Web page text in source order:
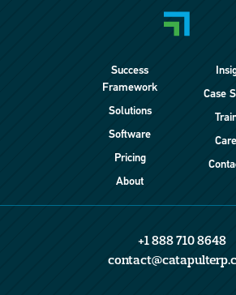
Success
Framework
Solutions
Software
Pricing
About
Case
+1 888 710 8648